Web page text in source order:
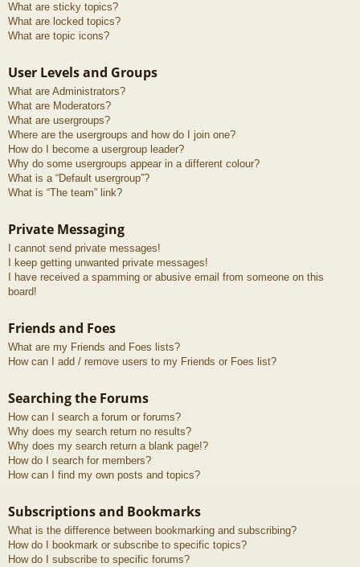
What are sticky topics?
What are locked topics?
What are topic icons?
User Levels and Groups
What are Administrators?
What are Moderators?
What are usergroups?
Where are the usergroups and how do I join one?
How do I become a usergroup leader?
Why do some usergroups appear in a different colour?
What is a “Default usergroup”?
What is “The team” link?
Private Messaging
I cannot send private messages!
I keep getting unwanted private messages!
I have received a spamming or abusive email from someone on this
board!
Friends and Foes
What are my Friends and Foes lists?
How can I add / remove users to my Friends or Foes list?
Searching the Forums
How can I search a forum or forums?
Why does my search return no results?
Why does my search return a blank page!?
How do I search for members?
How can I find my own posts and topics?
Subscriptions and Bookmarks
What is the difference between bookmarking and subscribing?
How do I bookmark or subscribe to specific topics?
How do I subscribe to specific forums?